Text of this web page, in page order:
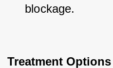
blockage.
Treatment Options